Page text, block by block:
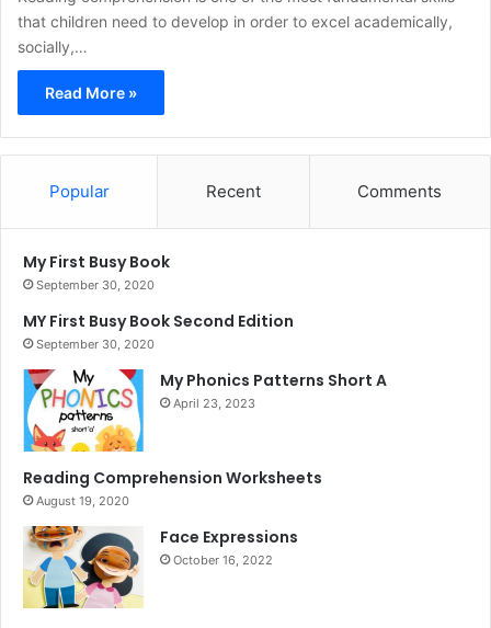
that children need to develop in order to excel academically,
socially,…
Read More »
Popular Recent Comments
My First Busy Book
September 30, 2020
MY First Busy Book Second Edition
September 30, 2020
My Phonics Patterns Short A
April 23, 2023
Reading Comprehension Worksheets
August 19, 2020
Face Expressions
October 16, 2022